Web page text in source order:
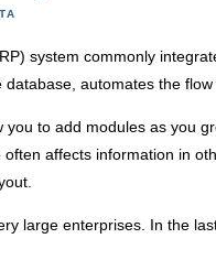
system commonly
automates the
to add modules as you
affects information in
large enterprises. In the